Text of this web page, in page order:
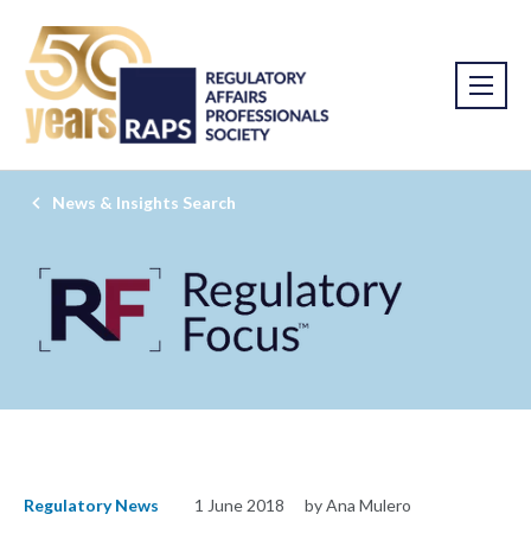
News & Insights Search
Regulatory News 1 June 2018 by Ana Mulero